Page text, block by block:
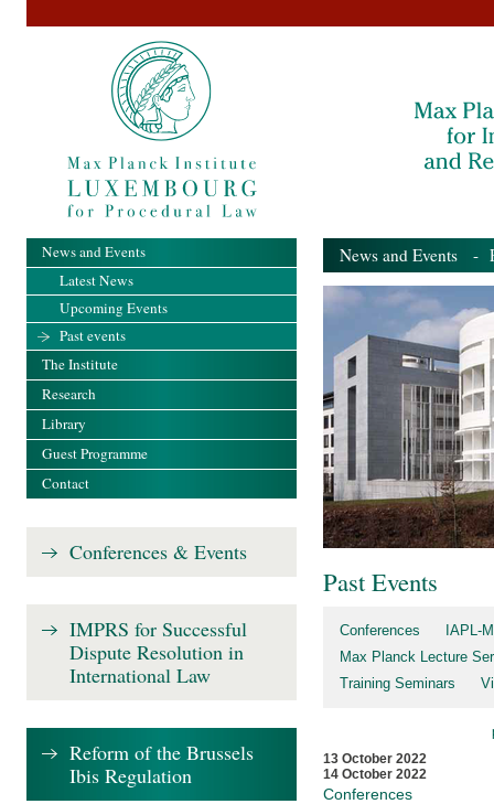
News and Events -
Past Events
Conferences
IAPL-
Max Planck Lecture
Training Seminars
13 October 2022
14 October 2022
Conferences
News and Events
Latest News
Upcoming Events
Past events
The Institute
Research
Library
Guest Programme
Contact
Conferences & Events
IMPRS for Successful
Dispute Resolution in
International Law
Reform of the Brussels
Ibis Regulation